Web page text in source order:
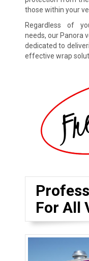
those within your
Regardless of
needs, our Panora
dedicated to
effective wrap
For All